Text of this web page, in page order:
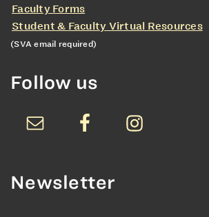
Faculty Forms
Student & Faculty Virtual Resources
(SVA email required)
Follow us
Newsletter